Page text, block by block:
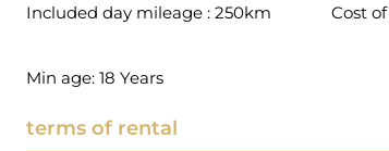
Included day mileage : 250km Cost
Min age: 18 Years
terms of rental